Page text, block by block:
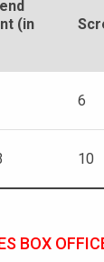
(in
6
10
BOX